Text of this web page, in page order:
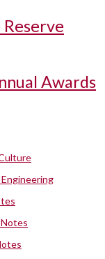
Awards